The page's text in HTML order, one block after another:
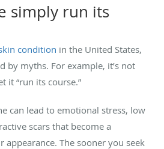
simply run its
condition in the United States,
by myths. For example, it’s not
it “run its course.”
can lead to emotional stress, low
scars that become a
The sooner you seek